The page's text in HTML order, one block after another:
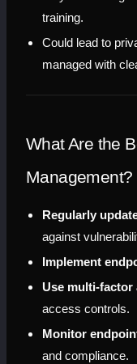
training.
Could lead to
managed with
What Are the
Management?
Regularly
against
Implement
Use multi-factor
access controls.
Monitor
and compliance.